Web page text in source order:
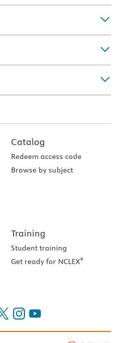
Catalog
Redeem access code
Browse by subject
Training
Student training
Get ready for NCLEX®